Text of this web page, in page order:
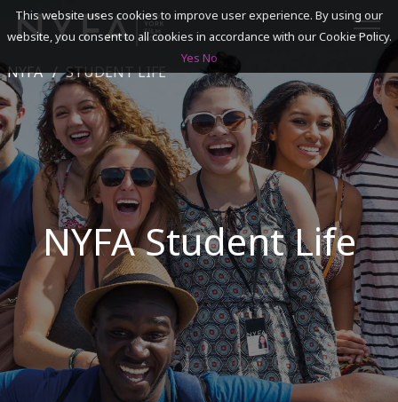
SEARCH
ACADEMICS
ADMISSIONS & FINANCES
CAMPUSES
DISCOVER NYFA
ALUMNI
YOUTH PROGRAMS
NYFA STUDENT LIFE
NYFA Student Life
This website uses cookies to improve user experience. By using our
website, you consent to all cookies in accordance with our Cookie Policy.
Yes No